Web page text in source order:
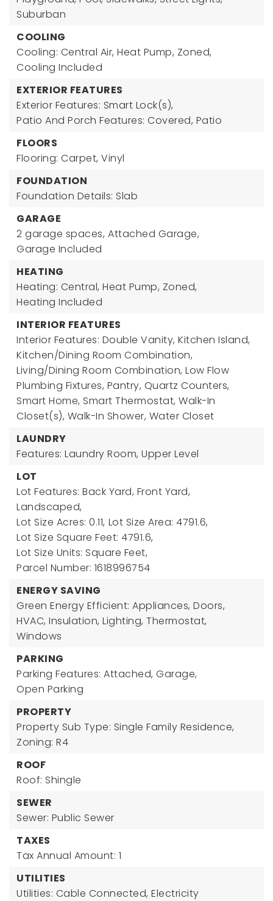
Suburban
COOLING
Cooling: Central Air, Heat Pump, Zoned,
Cooling Included
EXTERIOR FEATURES
Exterior Features: Smart Lock(s),
Patio And Porch Features: Covered, Patio
FLOORS
Flooring: Carpet, Vinyl
FOUNDATION
Foundation Details: Slab
GARAGE
2 garage spaces, Attached Garage,
Garage Included
HEATING
Heating: Central, Heat Pump, Zoned,
Heating Included
INTERIOR FEATURES
Interior Features: Double Vanity, Kitchen Island,
Kitchen/Dining Room Combination,
Living/Dining Room Combination, Low Flow
Plumbing Fixtures, Pantry, Quartz Counters,
Smart Home, Smart Thermostat, Walk-In
Closet(s), Walk-In Shower, Water Closet
LAUNDRY
Features: Laundry Room, Upper Level
LOT
Lot Features: Back Yard, Front Yard,
Landscaped,
Lot Size Acres: 0.11, Lot Size Area: 4791.6,
Lot Size Square Feet: 4791.6,
Lot Size Units: Square Feet,
Parcel Number: 1618996754
ENERGY SAVING
Green Energy Efficient: Appliances, Doors,
HVAC, Insulation, Lighting, Thermostat,
Windows
PARKING
Parking Features: Attached, Garage,
Open Parking
PROPERTY
Property Sub Type: Single Family Residence,
Zoning: R4
ROOF
Roof: Shingle
SEWER
Sewer: Public Sewer
TAXES
Tax Annual Amount: 1
UTILITIES
Utilities: Cable Connected, Electricity